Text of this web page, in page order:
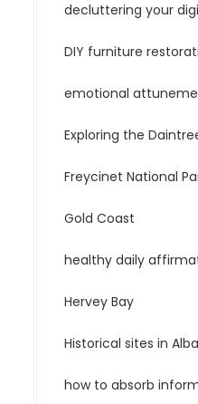
decluttering your
DIY furniture
emotional
Exploring the
Freycinet National
Gold Coast
healthy daily
Hervey Bay
Historical sites in
how to absorb